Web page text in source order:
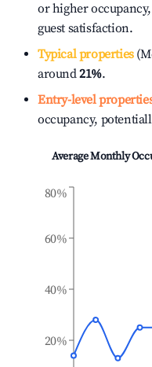
or higher
guest satisfaction.
Typical properties
around21%.
Entry-level
occupancy,
Average Monthly
20%
40%
60%
80%